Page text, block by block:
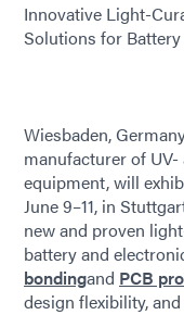
Innovative Light-
Solutions for
Wiesbaden,
manufacturer of
equipment, will
June 9–11, in
new and proven
battery and
bondingand PCB
design flexibility,